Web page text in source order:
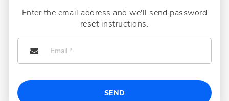
Enter the email address and we'll send password
reset instructions.
SEND